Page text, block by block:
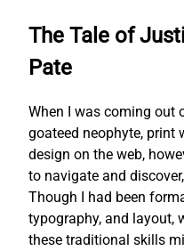
The Tale of
Pate
When I was coming out
goateed neophyte, print
design on the web,
to navigate and
Though I had been
typography, and layout,
these traditional skills